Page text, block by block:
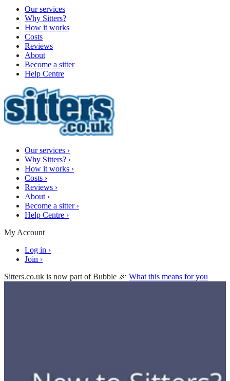
Our services
Why Sitters?
How it works
Costs
Reviews
About
Become a sitter
Help Centre
Our services ›
Why Sitters? ›
How it works ›
Costs ›
Reviews ›
About ›
Become a sitter ›
Help Centre ›
My Account
Log in ›
Join ›
Sitters.co.uk is now part of Bubble 🎉 What this means for you